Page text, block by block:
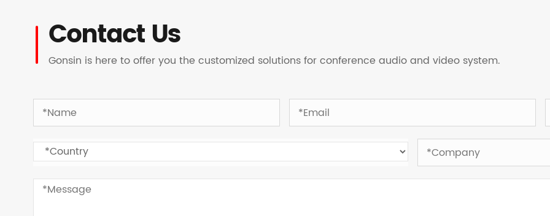
Contact Us
Gonsin is here to offer you the customized solutions for conference audio and video system.